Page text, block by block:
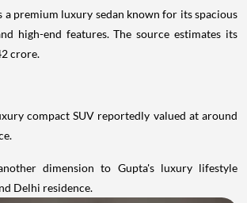
a premium luxury sedan known for its spacious
high-end features. The source estimates its
crore.
compact SUV reportedly valued at around
dimension to Gupta's luxury lifestyle
Delhi residence.